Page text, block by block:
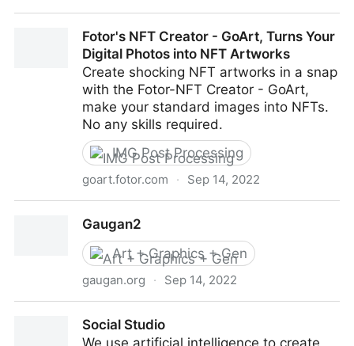
Fotor's NFT Creator - GoArt, Turns Your
Digital Photos into NFT Artworks
Create shocking NFT artworks in a snap
with the Fotor-NFT Creator - GoArt,
make your standard images into NFTs.
No any skills required.
IMG Post Processing
goart.fotor.com · Sep 14, 2022
Photos into NFT Artworks
Gaugan2
Art + Graphics + Gen
gaugan.org · Sep 14, 2022
Social Studio
We use artificial intelligence to create